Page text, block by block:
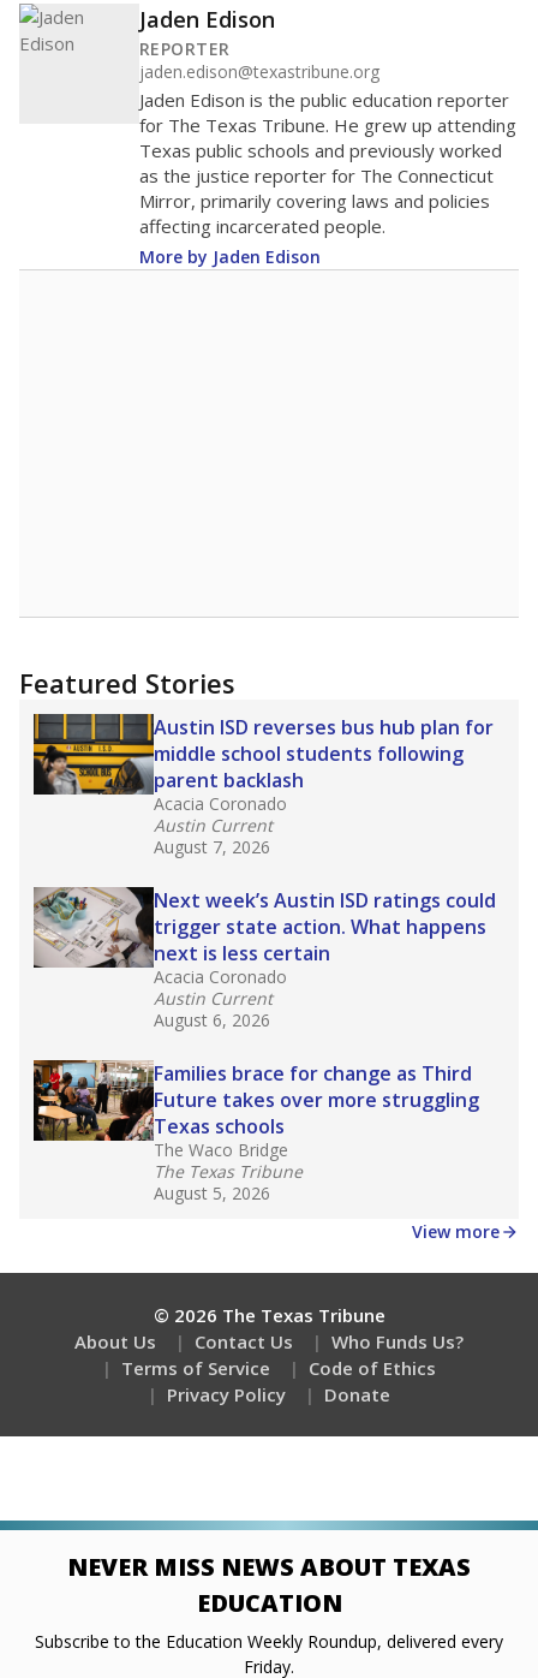
Jaden Edison
REPORTER
jaden.edison@texastribune.org
Jaden Edison is the public education reporter
for The Texas Tribune. He grew up attending
Texas public schools and previously worked
as the justice reporter for The Connecticut
Mirror, primarily covering laws and policies
affecting incarcerated people.
More by Jaden Edison
Featured Stories
Austin ISD reverses bus hub plan for
middle school students following
parent backlash
Acacia Coronado
Austin Current
August 7, 2026
Next week’s Austin ISD ratings could
trigger state action. What happens
next is less certain
Acacia Coronado
Austin Current
August 6, 2026
Families brace for change as Third
Future takes over more struggling
Texas schools
The Waco Bridge
The Texas Tribune
August 5, 2026
View more
© 2026 The Texas Tribune
About Us
Contact Us
Who Funds Us?
Terms of Service
Code of Ethics
Privacy Policy
Donate
NEVER MISS NEWS ABOUT TEXAS
EDUCATION
Subscribe to the Education Weekly Roundup, delivered every
Friday.